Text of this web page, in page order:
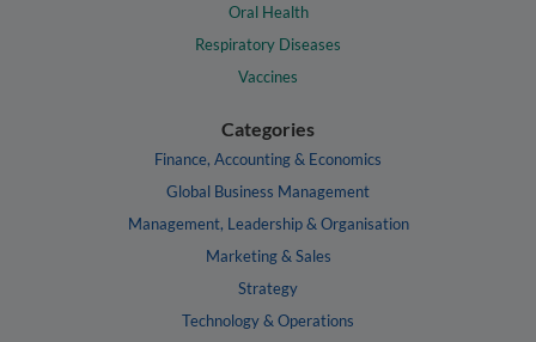
Oral Health
Respiratory Diseases
Vaccines
Categories
Finance, Accounting & Economics
Global Business Management
Management, Leadership & Organisation
Marketing & Sales
Strategy
Technology & Operations